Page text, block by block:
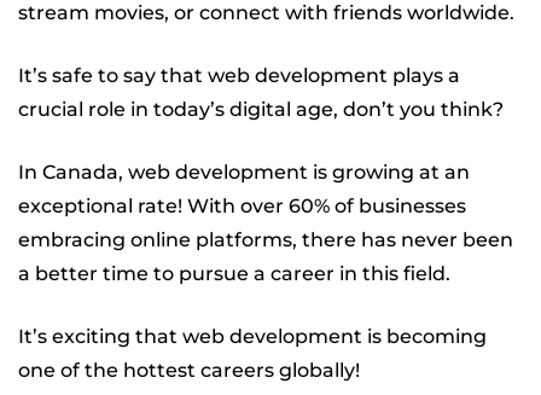
stream movies, or connect with friends worldwide.
It’s safe to say that web development plays a
crucial role in today’s digital age, don’t you think?
In Canada, web development is growing at an
exceptional rate! With over 60% of businesses
embracing online platforms, there has never been
a better time to pursue a career in this field.
It’s exciting that web development is becoming
one of the hottest careers globally!